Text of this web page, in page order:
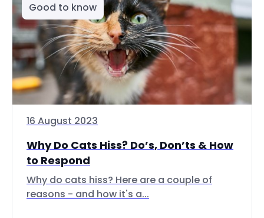
Good to know
16 August 2023
Why Do Cats Hiss? Do’s, Don’ts & How
to Respond
Why do cats hiss? Here are a couple of
reasons - and how it's a...